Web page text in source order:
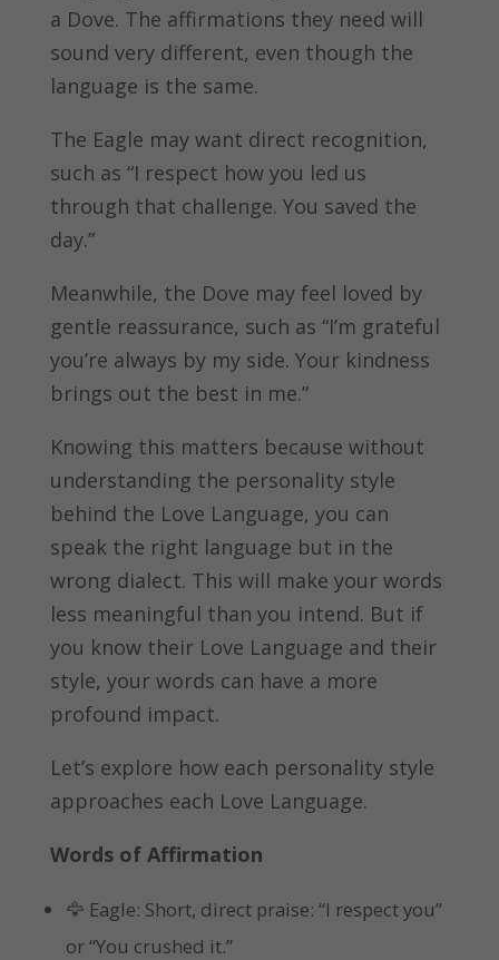
a Dove. The affirmations they need will
sound very different, even though the
language is the same.
The Eagle may want direct recognition,
such as “I respect how you led us
through that challenge. You saved the
day.”
Meanwhile, the Dove may feel loved by
gentle reassurance, such as “I’m grateful
you’re always by my side. Your kindness
brings out the best in me.”
Knowing this matters because without
understanding the personality style
behind the Love Language, you can
speak the right language but in the
wrong dialect. This will make your words
less meaningful than you intend. But if
you know their Love Language and their
style, your words can have a more
profound impact.
Let’s explore how each personality style
approaches each Love Language.
Words of Affirmation
🦅 Eagle: Short, direct praise: “I respect you”
or “You crushed it.”